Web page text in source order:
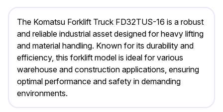
The Komatsu Forklift Truck FD32TUS-16 is a robust
and reliable industrial asset designed for heavy lifting
and material handling. Known for its durability and
efficiency, this forklift model is ideal for various
warehouse and construction applications, ensuring
optimal performance and safety in demanding
environments.